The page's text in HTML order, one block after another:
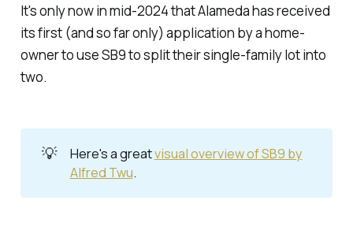
It's only now in mid-2024 that Alameda has received
its first (and so far only) application by a home-
owner to use SB9 to split their single-family lot into
two.
💡 Here's a greatvisual overview of SB9 by
Alfred Twu.